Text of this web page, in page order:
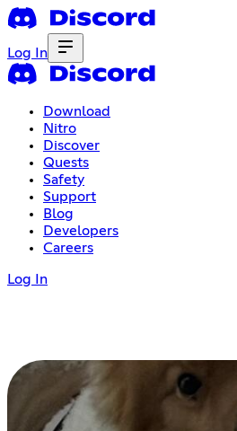
Log In
Download
Nitro
Discover
Quests
Safety
Support
Blog
Developers
Careers
Log In